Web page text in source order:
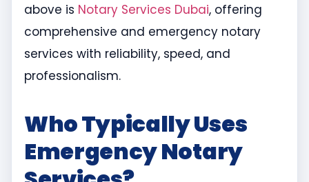
above is Notary Services Dubai, offering
comprehensive and emergency notary
services with reliability, speed, and
professionalism.
Who Typically Uses
Emergency Notary